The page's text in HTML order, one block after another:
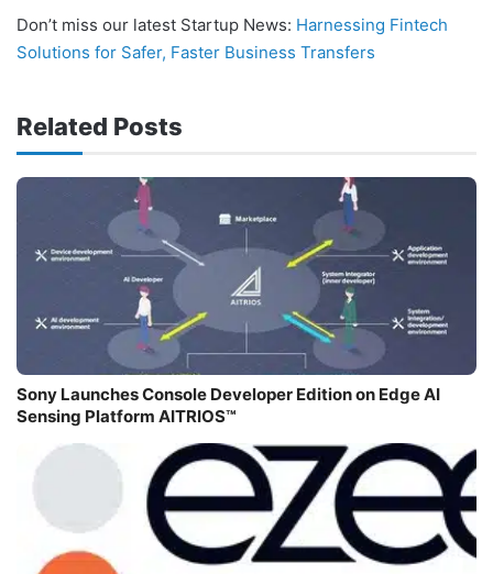
Don’t miss our latest Startup News: Harnessing Fintech
Solutions for Safer, Faster Business Transfers
Related Posts
Sony Launches Console Developer Edition on Edge AI
Sensing Platform AITRIOS™